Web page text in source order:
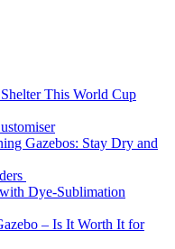
This World Cup
Gazebos: Stay Dry and
Dye-Sublimation
– Is It Worth It for